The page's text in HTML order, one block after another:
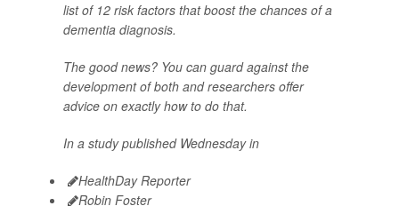
list of 12 risk factors that boost the chances of a
dementia diagnosis.
The good news? You can guard against the
development of both and researchers offer
advice on exactly how to do that.
In a study published Wednesday in
HealthDay Reporter
Robin Foster